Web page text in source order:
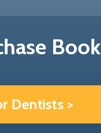
Book
Dentists >